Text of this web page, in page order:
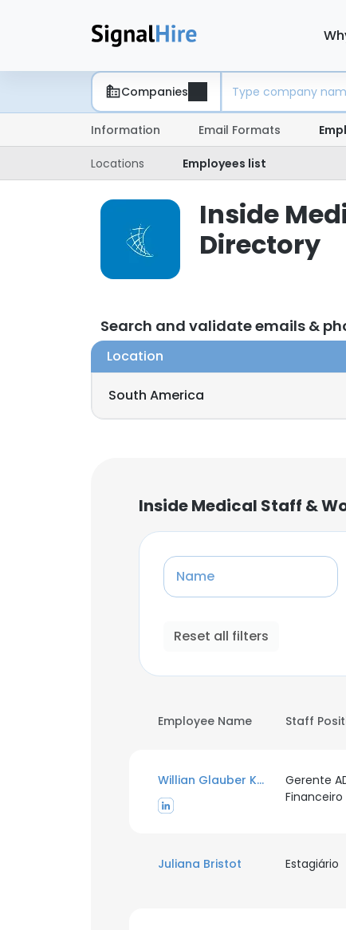
Companies
Information Email Formats
Locations Employees list
Inside
Directory
Search and validate emails &
Location
South America
Inside Medical Staff &
Name
Reset all filters
Employee Name Staff
Willian Glauber Kalkmann
Gerente
Financeiro
Juliana Bristot Estagiário